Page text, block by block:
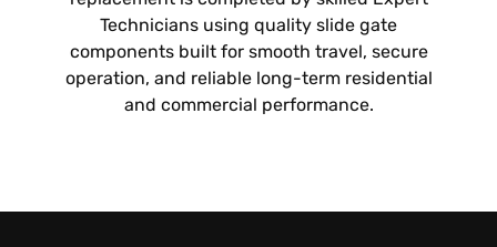
Technicians using quality slide gate
components built for smooth travel, secure
operation, and reliable long-term residential
and commercial performance.